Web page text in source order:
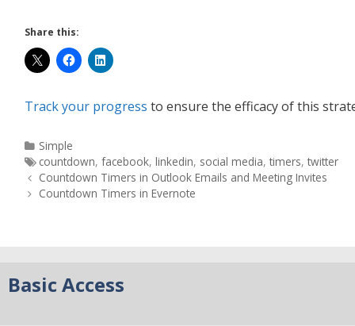
Share this:
Track your progress to ensure the efficacy of this
Simple
countdown, facebook, linkedin, social media, timers, twitter
Countdown Timers in Outlook Emails and Meeting Invites
Countdown Timers in Evernote
Basic Access